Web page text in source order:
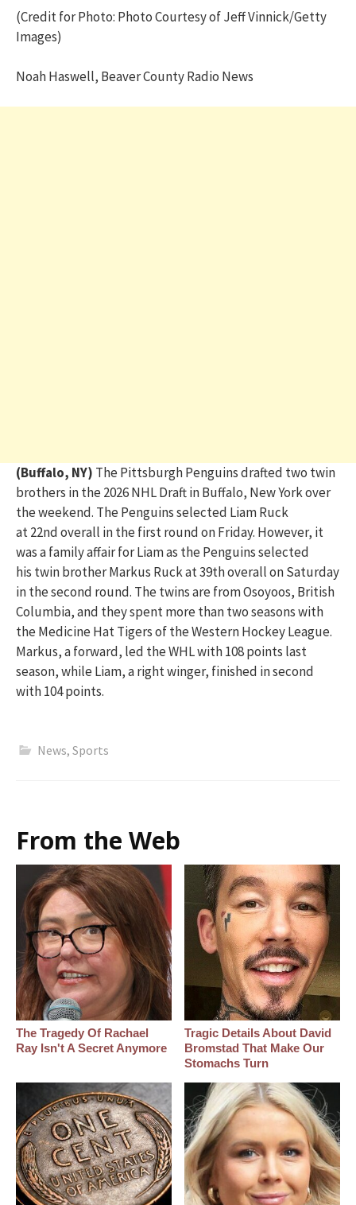
(Credit for Photo: Photo Courtesy of Jeff Vinnick/Getty
Images)
Noah Haswell, Beaver County Radio News
(Buffalo, NY) The Pittsburgh Penguins drafted two twin
brothers in the 2026 NHL Draft in Buffalo, New York over
the weekend. The Penguins selected Liam Ruck
at22ndoverall in the first round on Friday. However, it
was a family affair for Liam as the Penguins selected
his twin brother Markus Ruck at 39thoverall on Saturday
in the second round. The twins are from Osoyoos, British
Columbia, and they spent more than two seasons with
the Medicine Hat Tigers of the Western Hockey League.
Markus, a forward, led the WHL with 108 points last
season, while Liam, a right winger, finished in second
with 104 points.
News, Sports
From the Web
The Tragedy Of Rachael
Ray Isn't A Secret Anymore
Tragic Details About David
Bromstad That Make Our
Stomachs Turn